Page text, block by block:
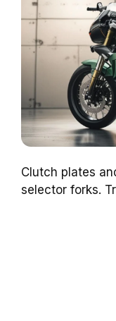
Clutch plates
selector forks.